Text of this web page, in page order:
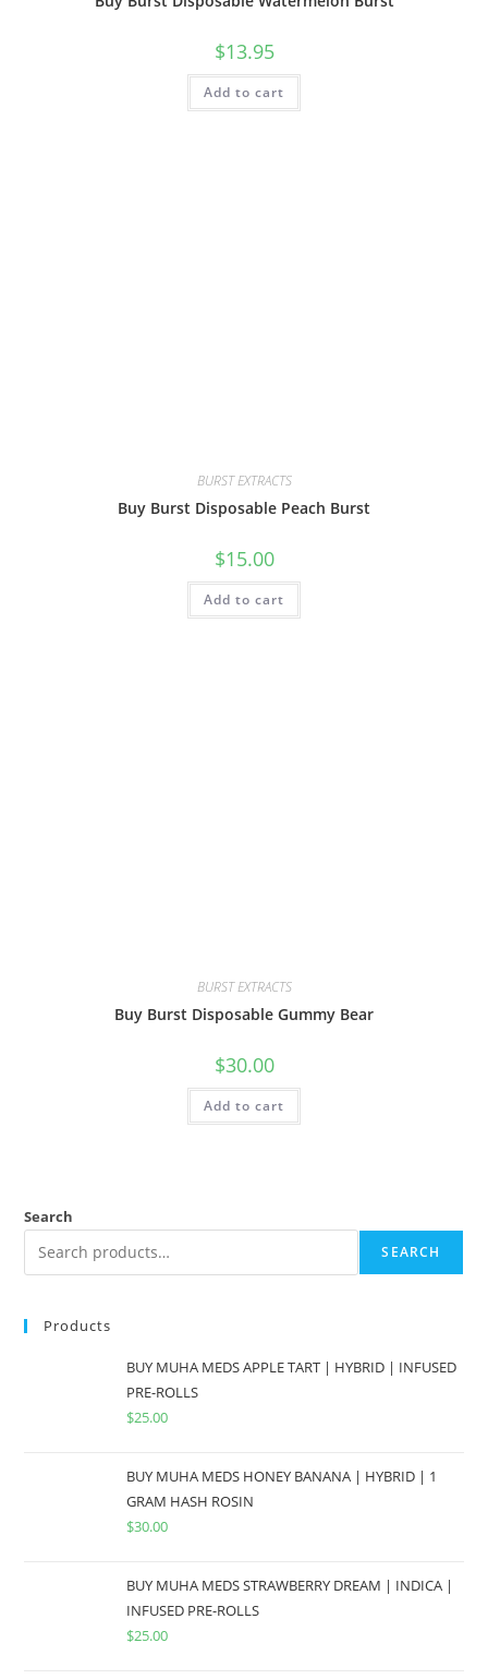
$13.95
Add to cart
BURST EXTRACTS
Buy Burst Disposable Peach Burst
$15.00
Add to cart
BURST EXTRACTS
Buy Burst Disposable Gummy Bear
$30.00
Add to cart
Search
SEARCH
Products
BUY MUHA MEDS APPLE TART | HYBRID | INFUSED
PRE-ROLLS
$25.00
BUY MUHA MEDS HONEY BANANA | HYBRID | 1
GRAM HASH ROSIN
$30.00
BUY MUHA MEDS STRAWBERRY DREAM | INDICA |
INFUSED PRE-ROLLS
$25.00